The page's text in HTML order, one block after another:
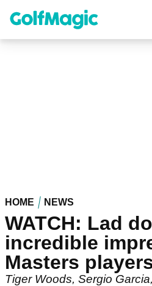
content
HOME NEWS
WATCH: Lad
incredible
Masters
Tiger Woods, Sergio